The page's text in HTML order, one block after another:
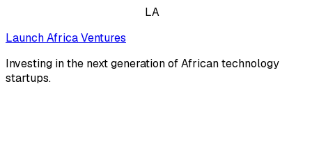
LA
Launch Africa Ventures
Investing in the next generation of African technology
startups.